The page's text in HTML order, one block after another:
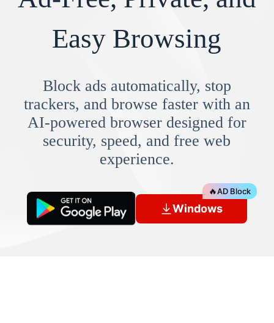
Easy Browsing
Block ads automatically, stop
trackers, and browse faster with an
AI-powered browser designed for
security, speed, and free web
experience.
Windows
🔥AD Block